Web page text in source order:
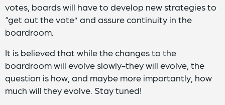
votes, boards will have to develop new strategies to
“get out the vote” and assure continuity in the
boardroom.
It is believed that while the changes to the
boardroom will evolve slowly-they will evolve, the
question is how, and maybe more importantly, how
much will they evolve. Stay tuned!